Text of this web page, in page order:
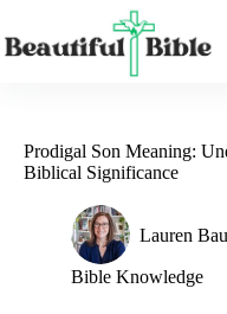
content
Prodigal Son Meaning:
Biblical Significance
Lauren
Bible Knowledge